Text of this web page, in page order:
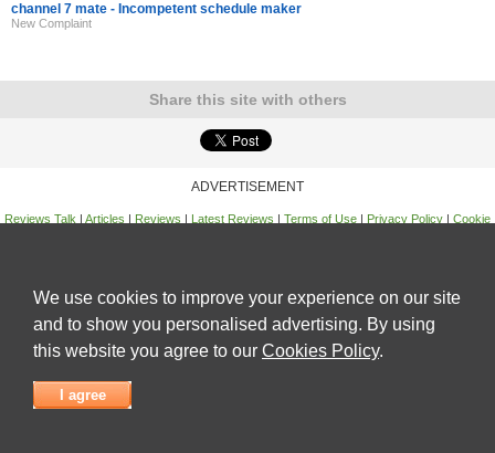
channel 7 mate - Incompetent schedule maker
New Complaint
Share this site with others
ADVERTISEMENT
Reviews Talk | Articles | Reviews | Latest Reviews | Terms of Use | Privacy Policy | Cookie
We use cookies to improve your experience on our site
and to show you personalised advertising. By using
this website you agree to our Cookies Policy.
I agree